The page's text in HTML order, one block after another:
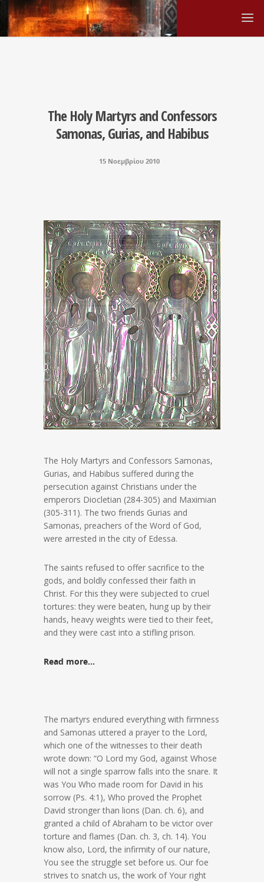
The Holy Martyrs and Confessors
Samonas, Gurias, and Habibus
15 Νοεμβρίου 2010
The Holy Martyrs and Confessors Samonas,
Gurias, and Habibus suffered during the
persecution against Christians under the
emperors Diocletian (284-305) and Maximian
(305-311). The two friends Gurias and
Samonas, preachers of the Word of God,
were arrested in the city of Edessa.
The saints refused to offer sacrifice to the
gods, and boldly confessed their faith in
Christ. For this they were subjected to cruel
tortures: they were beaten, hung up by their
hands, heavy weights were tied to their feet,
and they were cast into a stifling prison.
Read more…
The martyrs endured everything with firmness
and Samonas uttered a prayer to the Lord,
which one of the witnesses to their death
wrote down: “O Lord my God, against Whose
will not a single sparrow falls into the snare. It
was You Who made room for David in his
sorrow (Ps. 4:1), Who proved the Prophet
David stronger than lions (Dan. ch. 6), and
granted a child of Abraham to be victor over
torture and flames (Dan. ch. 3, ch. 14). You
know also, Lord, the infirmity of our nature,
You see the struggle set before us. Our foe
strives to snatch us, the work of Your right